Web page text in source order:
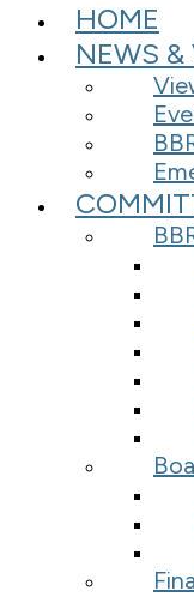
HOME
NEWS &